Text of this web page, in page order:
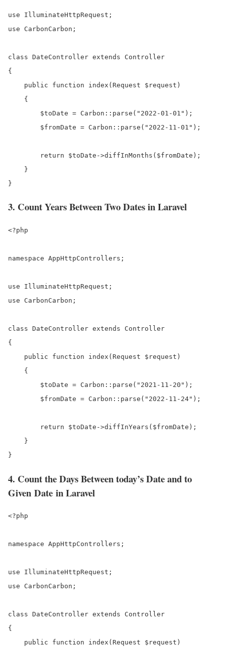
use IlluminateHttpRequest;
use CarbonCarbon;
class DateController extends Controller
{
    public function index(Request $request)
    {
        $toDate = Carbon::parse("2022-01-01");
        $fromDate = Carbon::parse("2022-11-01");
        return $toDate->diffInMonths($fromDate);
    }
}
3. Count Years Between Two Dates in Laravel
<?php
namespace AppHttpControllers;
use IlluminateHttpRequest;
use CarbonCarbon;
class DateController extends Controller
{
    public function index(Request $request)
    {
        $toDate = Carbon::parse("2021-11-20");
        $fromDate = Carbon::parse("2022-11-24");
        return $toDate->diffInYears($fromDate);
    }
}
4. Count the Days Between today’s Date and to
Given Date in Laravel
<?php
namespace AppHttpControllers;
use IlluminateHttpRequest;
use CarbonCarbon;
class DateController extends Controller
{
    public function index(Request $request)